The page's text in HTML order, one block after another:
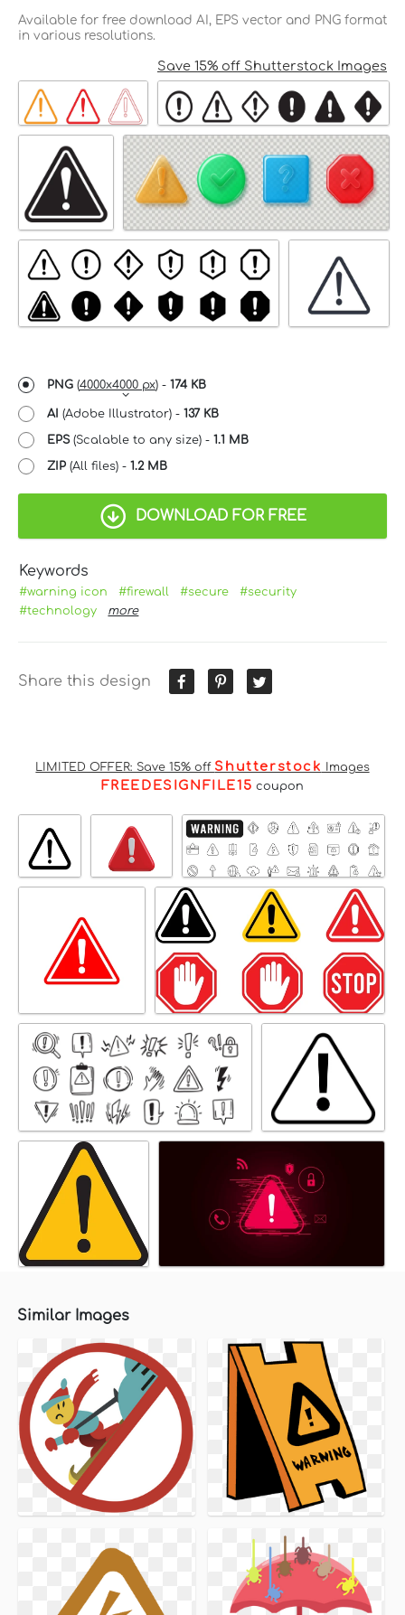
Available for free download AI, EPS vector and PNG format
in various resolutions.
Save 15% off Shutterstock Images
PNG (4000x4000 px) - 174 KB
AI (Adobe Illustrator) - 137 KB
EPS(Scalable to any size) - 1.1 MB
ZIP (All files) - 1.2 MB
DOWNLOAD FOR FREE
Keywords
#warning icon #firewall #secure
#security
#technology
more
Share this design
LIMITED OFFER: Save 15% off Shutterstock Images
FREEDESIGNFILE15 coupon
Similar Images